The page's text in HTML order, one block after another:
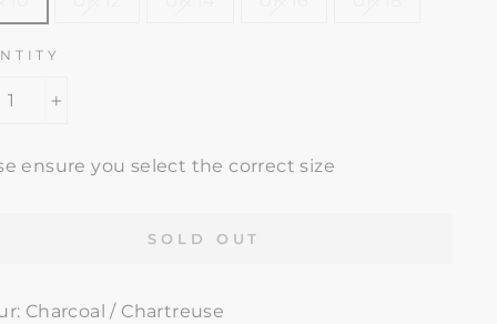
ensure you select the correct size
SOLD OUT
Charcoal / Chartreuse